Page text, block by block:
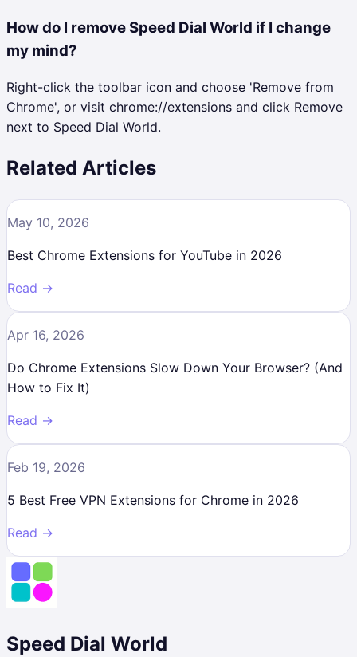
How do I remove Speed Dial World if I change
my mind?
Right-click the toolbar icon and choose 'Remove from
Chrome', or visit chrome://extensions and click Remove
next to Speed Dial World.
Related Articles
May 10, 2026
Best Chrome Extensions for YouTube in 2026
Read →
Apr 16, 2026
Do Chrome Extensions Slow Down Your Browser? (And
How to Fix It)
Read →
Feb 19, 2026
5 Best Free VPN Extensions for Chrome in 2026
Read →
Speed Dial World